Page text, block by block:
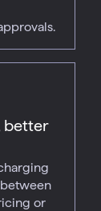
better
or